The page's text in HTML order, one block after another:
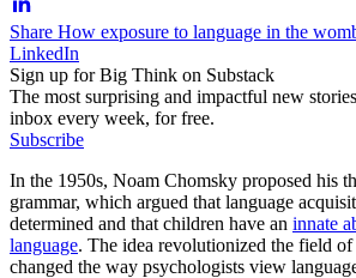
Share How exposure to language in the
LinkedIn
Sign up for Big Think on Substack
The most surprising and impactful new
inbox every week, for free.
Subscribe
In the 1950s, Noam Chomsky proposed his
grammar, which argued that language
determined and that children have an innate
language. The idea revolutionized the field
changed the way psychologists view